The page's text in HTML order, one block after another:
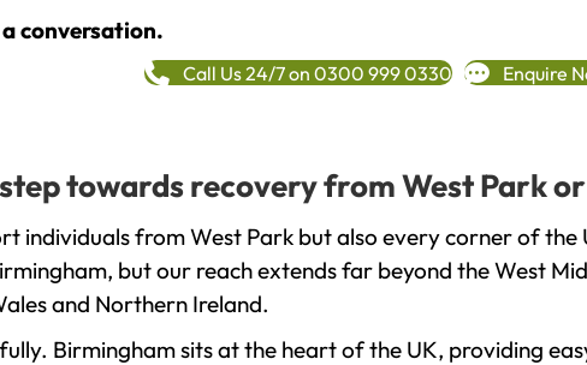
conversation.
Call Us 24/7 on 0300 999 0330 Enquire
towards recovery from West Park
individuals from West Park but also every corner of
but our reach extends far beyond the West
and Northern Ireland.
Birmingham sits at the heart of the UK, providing